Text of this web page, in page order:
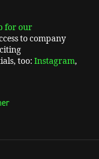
for our
to company
too: Instagram,